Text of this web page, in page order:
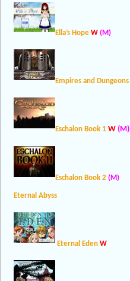
Ella’s Hope W (M)
Empires and Dungeons
Eschalon Book 1 W (M)
Eschalon Book 2 (M)
Eternal Abyss
Eternal Eden W